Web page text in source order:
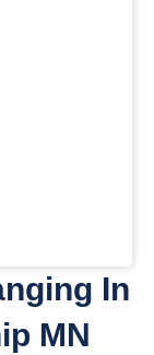
In
MN